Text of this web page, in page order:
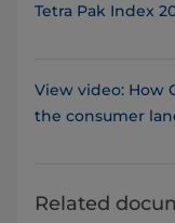
Tetra Pak Index
View video: How
the consumer
Related